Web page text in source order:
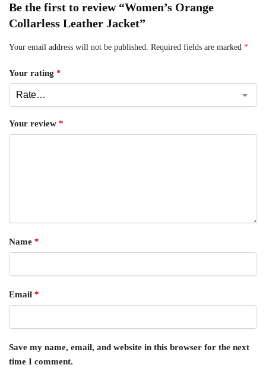
Be the first to review “Women’s Orange
Collarless Leather Jacket”
Your email address will not be published. Required fields are marked *
Your rating *
Your review *
Name *
Email *
Save my name, email, and website in this browser for the next
time I comment.